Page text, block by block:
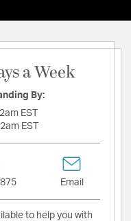
a Week
By:
EST
EST
Email
to help you with